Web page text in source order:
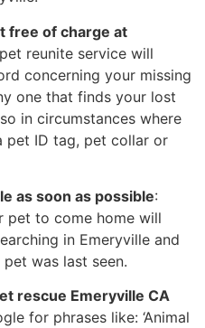
free of charge at
pet reunite service will
concerning your missing
one that finds your lost
in circumstances where
pet ID tag, pet collar or
as soon as possible:
pet to come home will
in Emeryville and
was last seen.
rescue Emeryville CA
for phrases like: ‘Animal